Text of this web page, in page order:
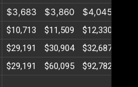
$3,683 $3,860 $4,045
$10,713 $11,509 $12,330
$29,191 $30,904 $32,687
$29,191 $60,095 $92,782